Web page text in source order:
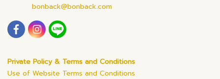
bonback@bonback.com
Private Policy & Terms and Conditions
Use of Website Terms and Conditions